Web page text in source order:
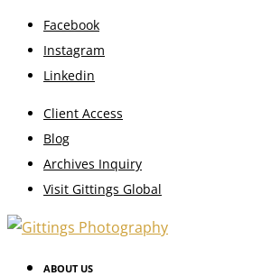
Facebook
Instagram
Linkedin
Client Access
Blog
Archives Inquiry
Visit Gittings Global
ABOUT US